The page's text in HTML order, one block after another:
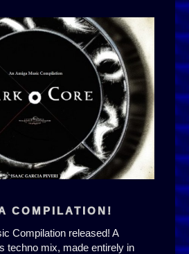
COMPILATION!
Compilation released! A
techno mix, made entirely in